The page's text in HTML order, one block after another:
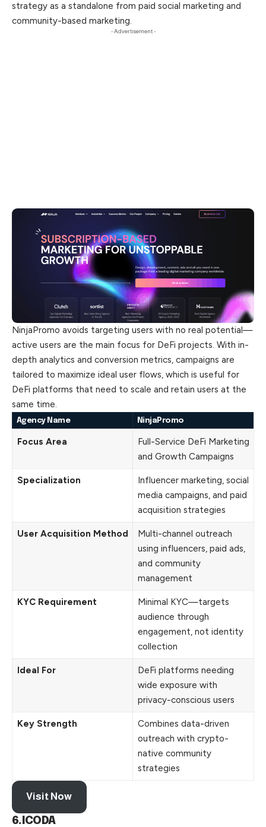
strategy as a standalone from paid social marketing and
community-based marketing.
- Advertisement -
NinjaPromo avoids targeting users with no real potential—
active users are the main focus for DeFi projects. With in-
depth analytics and conversion metrics, campaigns are
tailored to maximize ideal user flows, which is useful for
DeFi platforms that need to scale and retain users at the
same time.
Agency Name NinjaPromo
Focus Area
Full-Service DeFi Marketing
and Growth Campaigns
Specialization
Influencer marketing, social
media campaigns, and paid
acquisition strategies
User Acquisition Method
Multi-channel outreach
using influencers, paid ads,
and community
management
KYC Requirement
Minimal KYC—targets
audience through
engagement, not identity
collection
Ideal For
DeFi platforms needing
wide exposure with
privacy-conscious users
Key Strength
Combines data-driven
outreach with crypto-
native community
strategies
Visit Now
6.ICODA